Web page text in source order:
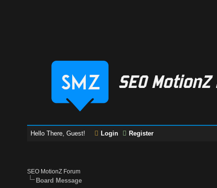
Hello There, Guest! Login Register
SEO MotionZ Forum
Board Message